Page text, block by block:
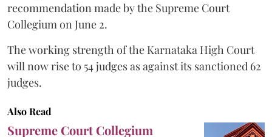
recommendation made by the Supreme Court
Collegium on June 2.
The working strength of the Karnataka High Court
will now rise to 54 judges as against its sanctioned 62
judges.
Also Read
Supreme Court Collegium